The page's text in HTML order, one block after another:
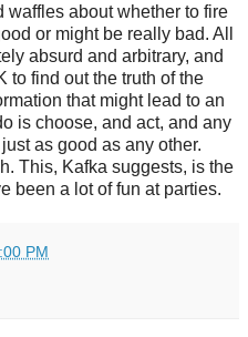
waffles about whether to fire
or might be really bad. All
absurd and arbitrary, and
to find out the truth of the
that might lead to an
is choose, and act, and any
as good as any other.
This, Kafka suggests, is the
been a lot of fun at parties.
PM